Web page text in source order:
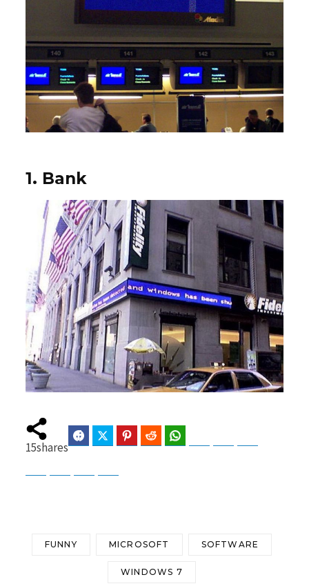
1. Bank
15shares
FacebookTwitter Pinterest Reddit
FUNNY MICROSOFT SOFTWARE
WINDOWS 7